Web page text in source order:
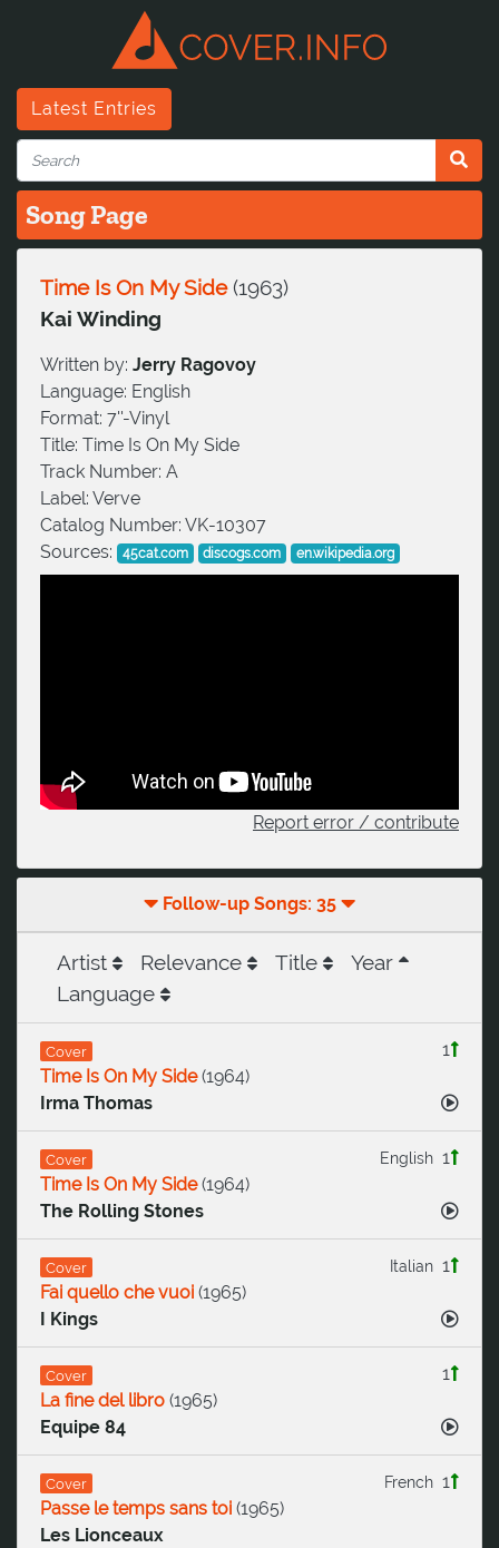
Latest Entries
Song Page
Time Is On My Side(1963)
Kai Winding
Written by: Jerry Ragovoy
Language: English
Format: 7''-Vinyl
Title: Time Is On My Side
Track Number: A
Label: Verve
Catalog Number: VK-10307
Sources:
45cat.com discogs.com en.wikipedia.org
Report error / contribute
Follow-up Songs: 35
Artist Relevance Title
Year
Language
Cover
1
Time Is On My Side(1964)
Irma Thomas
Cover 1
English
Time Is On My Side(1964)
The Rolling Stones
Cover 1
Italian
Fai quello che vuoi (1965)
I Kings
Cover
1
La fine del libro (1965)
Equipe 84
Cover 1
French
Passe le temps sans toi (1965)
Les Lionceaux